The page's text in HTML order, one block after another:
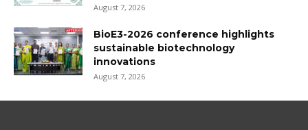
August 7, 2026
BioE3-2026 conference highlights
sustainable biotechnology
innovations
August 7, 2026